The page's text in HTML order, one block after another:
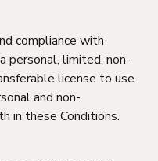
compliance with
personal, limited, non-
license to use
and non-
in these Conditions.